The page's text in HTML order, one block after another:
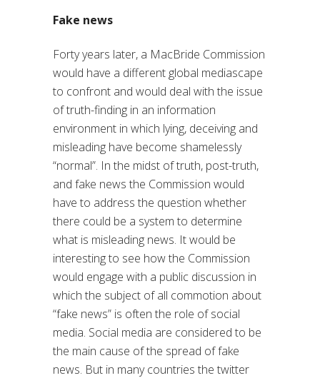
Fake news
Forty years later, a MacBride Commission
would have a different global mediascape
to confront and would deal with the issue
of truth-finding in an information
environment in which lying, deceiving and
misleading have become shamelessly
“normal”. In the midst of truth, post-truth,
and fake news the Commission would
have to address the question whether
there could be a system to determine
what is misleading news. It would be
interesting to see how the Commission
would engage with a public discussion in
which the subject of all commotion about
“fake news” is often the role of social
media. Social media are considered to be
the main cause of the spread of fake
news. But in many countries the twitter